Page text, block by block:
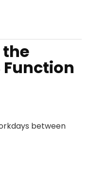
Function
between